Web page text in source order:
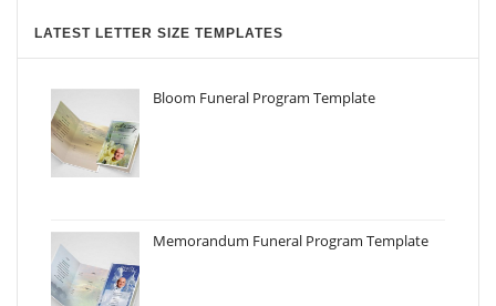
LATEST LETTER SIZE TEMPLATES
Bloom Funeral Program Template
Memorandum Funeral Program Template